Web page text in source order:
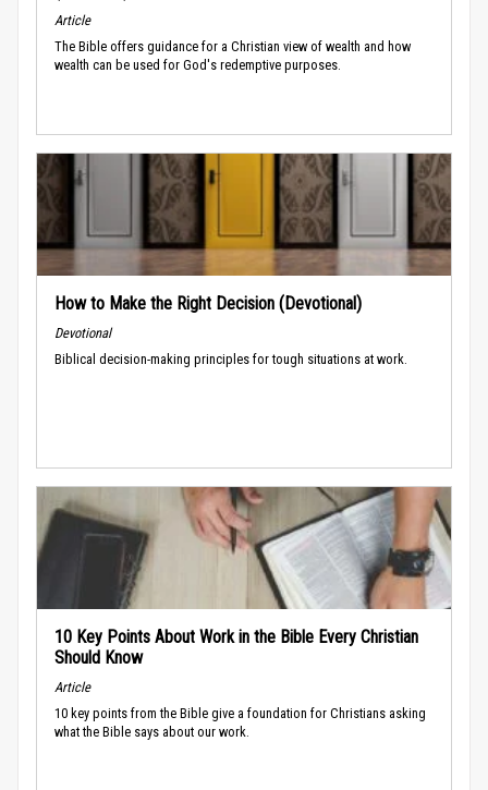
Article
The Bible offers guidance for a Christian view of wealth and how
wealth can be used for God's redemptive purposes.
How to Make the Right Decision (Devotional)
Devotional
Biblical decision-making principles for tough situations at work.
10 Key Points About Work in the Bible Every Christian
Should Know
Article
10 key points from the Bible give a foundation for Christians asking
what the Bible says about our work.